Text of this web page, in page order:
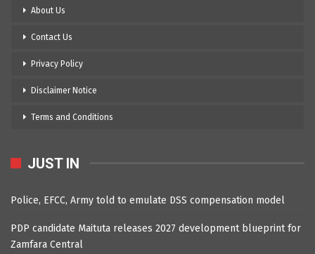
About Us
Contact Us
Privacy Policy
Disclaimer Notice
Terms and Conditions
JUST IN
Police, EFCC, Army told to emulate DSS compensation model
PDP candidate Maituta releases 2027 development blueprint for
Zamfara Central